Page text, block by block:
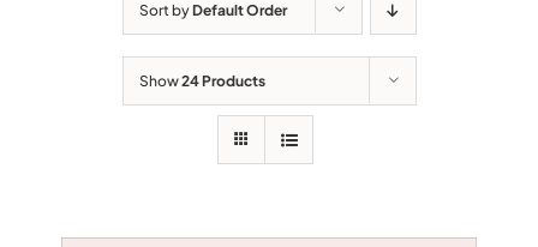
Sort byDefault Order
Show24 Products